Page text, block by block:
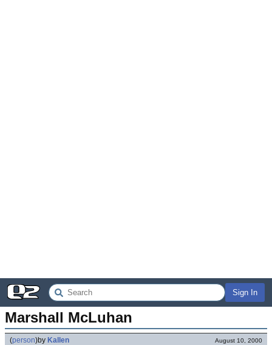
Sign In
Marshall McLuhan
(person)by Kallen August 10, 2000